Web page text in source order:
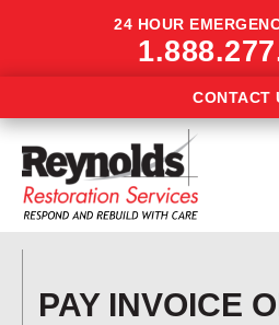
24 HOUR
CONTACT
PAY INVOICE